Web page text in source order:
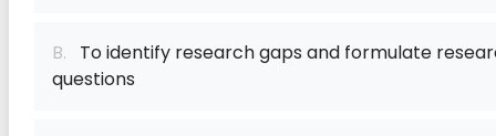
B. To identify research gaps and formulate
questions